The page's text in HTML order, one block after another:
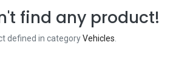
find any product!
defined in categoryVehicles